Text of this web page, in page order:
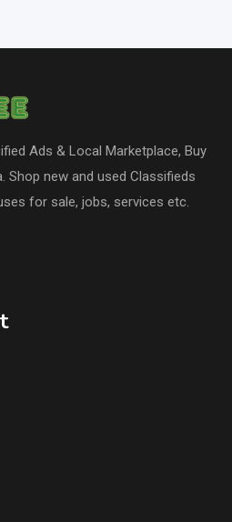
Ads & Local Marketplace, Buy
Shop new and used Classifieds
for sale, jobs, services etc.